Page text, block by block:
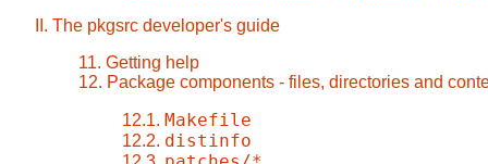
II. The pkgsrc developer's guide
11. Getting help
12. Package components - files, directories and
12.1. Makefile
12.2. distinfo